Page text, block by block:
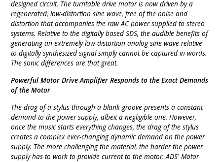
designed circuit. The turntable drive motor is now driven by a
regenerated, low-distortion sine wave, free of the noise and
distortion that accompanies the raw AC power supplied to stereo
systems. Relative to the digitally based SDS, the audible benefits of
generating an extremely low-distortion analog sine wave relative
to digitally synthesized signal simply cannot be captured in words.
The sonic differences are that great.
Powerful Motor Drive Amplifier Responds to the Exact Demands
of the Motor
The drag of a stylus through a blank groove presents a constant
demand to the power supply, albeit a negligible one. However,
once the music starts everything changes, the drag of the stylus
creates a complex ever-changing dynamic demand on the power
supply. The more challenging the material, the harder the power
supply has to work to provide current to the motor. ADS' Motor